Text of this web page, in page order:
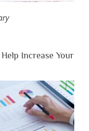
Increase Your